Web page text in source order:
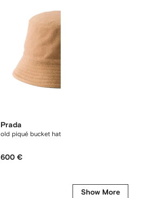
Prada
old piqué bucket hat
600 €
Show More